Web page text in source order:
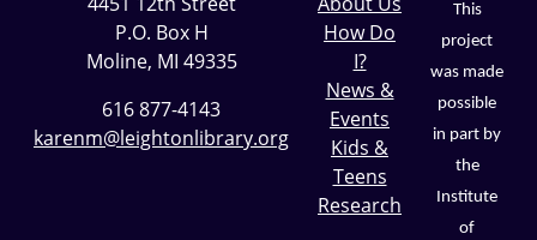
P.O. Box H
Moline, MI 49335
616 877-4143
karenm@leightonlibrary.org
How Do
I?
News &
Events
Kids &
Teens
Research
This
project
was made
possible
in part by
the
Institute
of